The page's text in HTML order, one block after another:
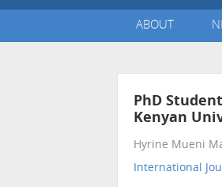
ABOUT
PhD
Kenyan
Hyrine Mueni
International